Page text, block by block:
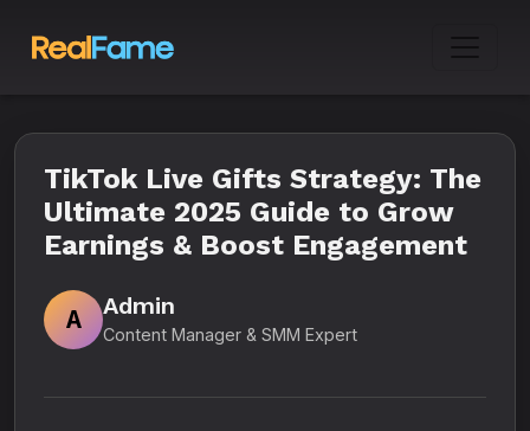
TikTok Live Gifts Strategy: The
Ultimate 2025 Guide to Grow
Earnings & Boost Engagement
A
Admin
Content Manager & SMM Expert